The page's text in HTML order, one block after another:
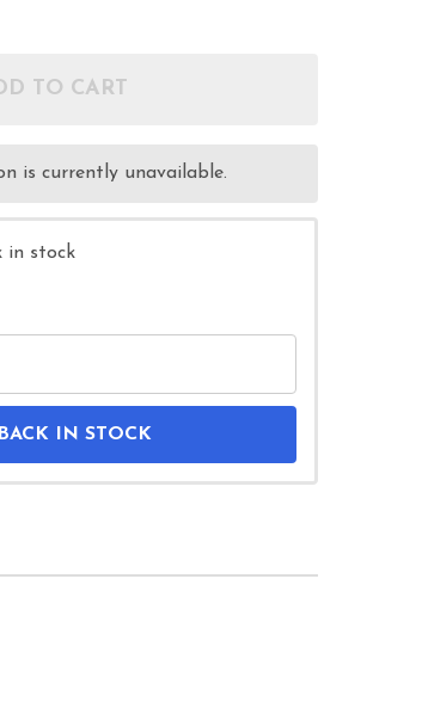
HBWC - REMANUFACTURED
SPL 148GR HBWC - REMANUFACTURED
TO CART
is currently unavailable.
in stock
IN STOCK